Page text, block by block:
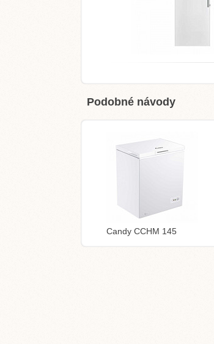
Podobné návody
Candy CCHM 145